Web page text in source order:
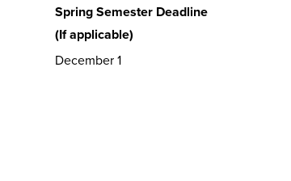
Spring Semester Deadline
(If applicable)
December 1